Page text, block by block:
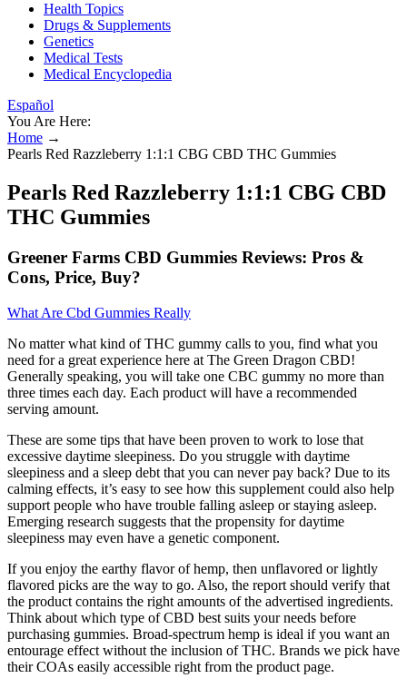
Health Topics
Drugs & Supplements
Genetics
Medical Tests
Medical Encyclopedia
Español
You Are Here:
Home →
Pearls Red Razzleberry 1:1:1 CBG CBD THC Gummies
Pearls Red Razzleberry 1:1:1 CBG CBD
THC Gummies
Greener Farms CBD Gummies Reviews: Pros &
Cons, Price, Buy?
What Are Cbd Gummies Really
No matter what kind of THC gummy calls to you, find what you
need for a great experience here at The Green Dragon CBD!
Generally speaking, you will take one CBC gummy no more than
three times each day. Each product will have a recommended
serving amount.
These are some tips that have been proven to work to lose that
excessive daytime sleepiness. Do you struggle with daytime
sleepiness and a sleep debt that you can never pay back? Due to its
calming effects, it’s easy to see how this supplement could also help
support people who have trouble falling asleep or staying asleep.
Emerging research suggests that the propensity for daytime
sleepiness may even have a genetic component.
If you enjoy the earthy flavor of hemp, then unflavored or lightly
flavored picks are the way to go. Also, the report should verify that
the product contains the right amounts of the advertised ingredients.
Think about which type of CBD best suits your needs before
purchasing gummies. Broad-spectrum hemp is ideal if you want an
entourage effect without the inclusion of THC. Brands we pick have
their COAs easily accessible right from the product page.